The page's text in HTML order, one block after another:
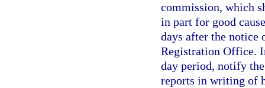
commission, which
in part for good
days after the notice
Registration Office.
day period, notify
reports in writing of